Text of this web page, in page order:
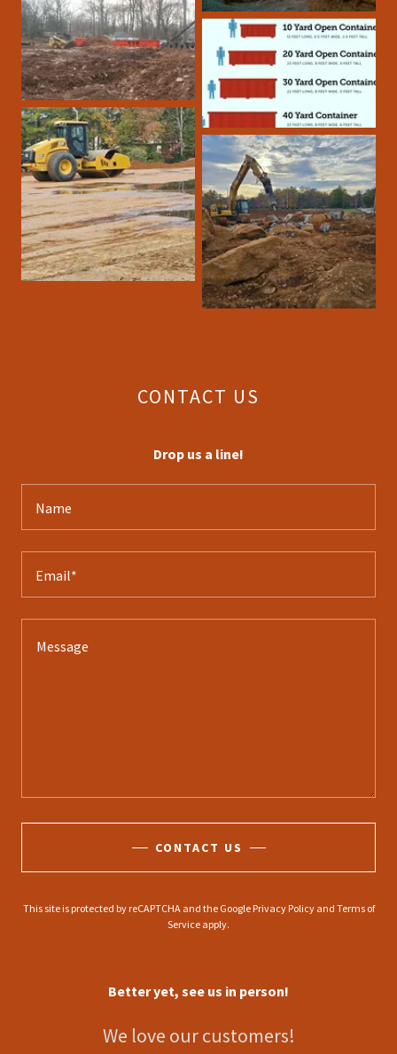
CONTACT US
Drop us a line!
Name
Email*
CONTACT US
This site is protected by reCAPTCHA and the Google Privacy Policyand Terms of
Service apply.
Better yet, see us in person!
We love our customers!